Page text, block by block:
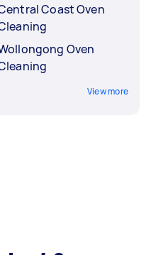
Coast Oven
Oven
View more